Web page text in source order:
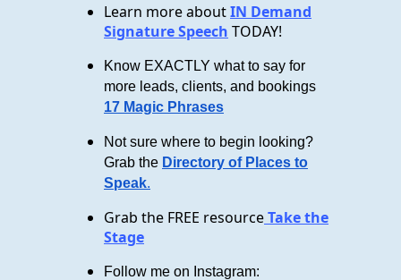
Learn more aboutIN Demand
Signature Speech TODAY!
Know EXACTLY what to say for
more leads, clients, and bookings
17 Magic Phrases
Not sure where to begin looking?
Grab the Directory of Places to
Speak.
Grab the FREE resourceTake the
Stage
Follow me on Instagram: